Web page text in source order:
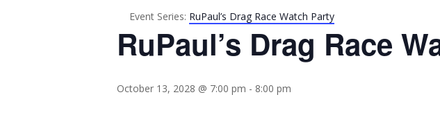
Event Series: RuPaul’s Drag Race Watch Party
RuPaul’s Drag Race
October 13, 2028 @ 7:00 pm - 8:00 pm